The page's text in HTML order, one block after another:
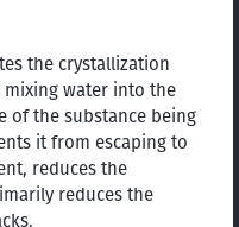
the crystallization
water into the
of the substance being
it from escaping to
reduces the
reduces the